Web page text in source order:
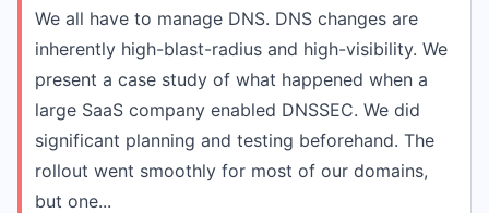
We all have to manage DNS. DNS changes are
inherently high-blast-radius and high-visibility. We
present a case study of what happened when a
large SaaS company enabled DNSSEC. We did
significant planning and testing beforehand. The
rollout went smoothly for most of our domains,
but one...